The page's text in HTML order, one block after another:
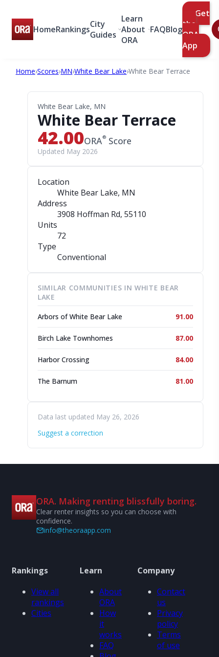
HomeRankingsCity
Guides
Learn
About
ORA
FAQBlog
Get
the
ORA
App
Home›Scores›MN›White Bear Lake›White Bear Terrace
White Bear Lake, MN
White Bear Terrace
42.00ORA® Score
Updated May 2026
Location
White Bear Lake, MN
Address
3908 Hoffman Rd, 55110
Units
72
Type
Conventional
SIMILAR COMMUNITIES IN WHITE BEAR
LAKE
Arbors of White Bear Lake 91.00
Birch Lake Townhomes 87.00
Harbor Crossing 84.00
The Barnum 81.00
Data last updated May 26, 2026
Suggest a correction
ORA. Making renting blissfully boring.
Clear renter insights so you can choose with
confidence.
info@theoraapp.com
Rankings
View all
rankings
Cities
Learn
About
ORA
How
it
works
FAQ
Company
Contact
us
Privacy
policy
Terms
of use